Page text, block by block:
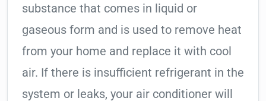
substance that comes in liquid or
gaseous form and is used to remove heat
from your home and replace it with cool
air. If there is insufficient refrigerant in the
system or leaks, your air conditioner will